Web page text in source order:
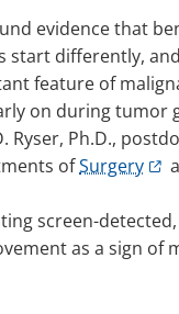
evidence that
start differently,
feature of
on during tumor
Ryser, Ph.D.,
ofSurgery
screen-
as a sign of